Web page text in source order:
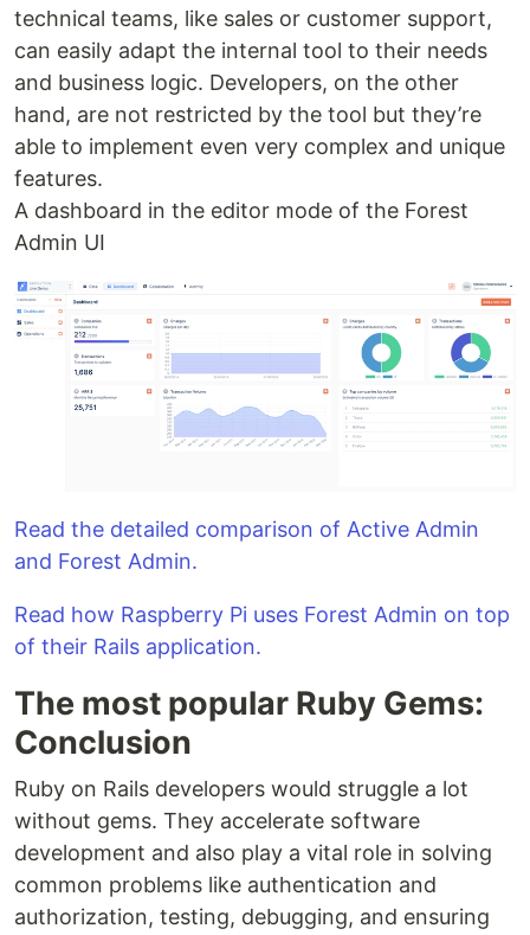
technical teams, like sales or customer support,
can easily adapt the internal tool to their needs
and business logic. Developers, on the other
hand, are not restricted by the tool but they’re
able to implement even very complex and unique
features.
A dashboard in the editor mode of the Forest
Admin UI
Read the detailed comparison of Active Admin
and Forest Admin.
Read how Raspberry Pi uses Forest Admin on top
of their Rails application.
The most popular Ruby Gems:
Conclusion
Ruby on Rails developers would struggle a lot
without gems. They accelerate software
development and also play a vital role in solving
common problems like authentication and
authorization, testing, debugging, and ensuring